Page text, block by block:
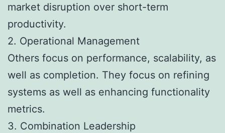
market disruption over short-term
productivity.
2. Operational Management
Others focus on performance, scalability, as
well as completion. They focus on refining
systems as well as enhancing functionality
metrics.
3. Combination Leadership